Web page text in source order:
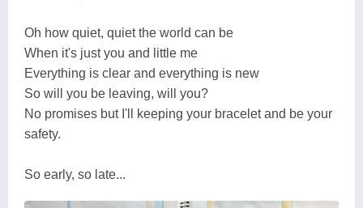
Oh how quiet, quiet the world can be
When it's just you and little me
Everything is clear and everything is new
So will you be leaving, will you?
No promises but I'll keeping your bracelet and be your
safety.
So early, so late...